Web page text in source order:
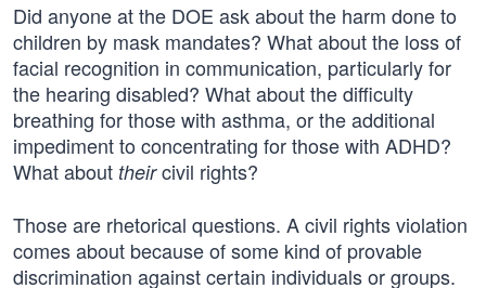
Did anyone at the DOE ask about the harm done to
children by mask mandates? What about the loss of
facial recognition in communication, particularly for
the hearing disabled? What about the difficulty
breathing for those with asthma, or the additional
impediment to concentrating for those with ADHD?
What about theircivil rights?
Those are rhetorical questions. A civil rights violation
comes about because of some kind of provable
discrimination against certain individuals or groups.